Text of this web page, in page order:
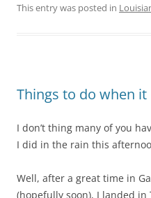
This entry was posted in
Things to do when it
I don’t thing many of you
I did in the rain this
Well, after a great time in
(hopefully soon), I landed in